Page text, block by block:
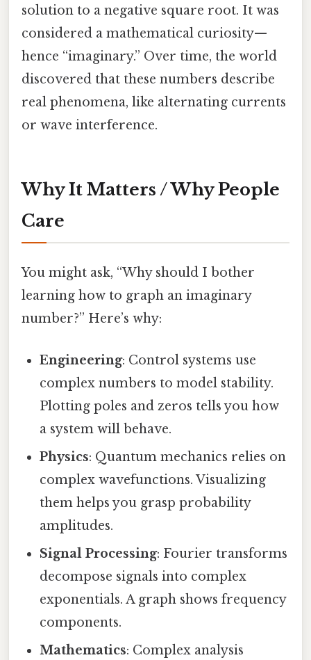
solution to a negative square root. It was
considered a mathematical curiosity—
hence “imaginary.” Over time, the world
discovered that these numbers describe
real phenomena, like alternating currents
or wave interference.
Why It Matters / Why People
Care
You might ask, “Why should I bother
learning how to graph an imaginary
number?” Here’s why:
Engineering: Control systems use
complex numbers to model stability.
Plotting poles and zeros tells you how
a system will behave.
Physics: Quantum mechanics relies on
complex wavefunctions. Visualizing
them helps you grasp probability
amplitudes.
Signal Processing: Fourier transforms
decompose signals into complex
exponentials. A graph shows frequency
components.
Mathematics: Complex analysis